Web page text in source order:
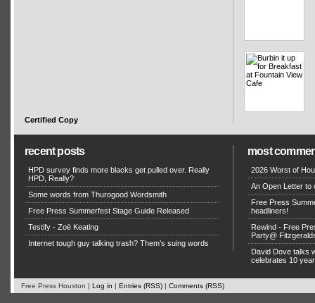
Certified Copy
recent posts
HPD survey finds more blacks get pulled over. Really
HPD, Really?
Some words from Thurogood Wordsmith
Free Press Summerfest Stage Guide Released
Testify - Zoë Keating
Internet tough guy talking trash? Them’s suing words
most
2026 Worst of
An Open Letter to
Free Press
headliners!
Rewind - Free
Party@
David Dove talks
celebrates 10
Free Press Houston | Log in | Entries (RSS) | Comments (RSS)